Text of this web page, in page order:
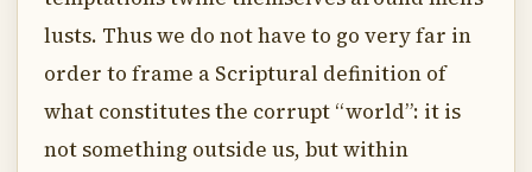
lusts. Thus we do not have to go very far in
order to frame a Scriptural definition of
what constitutes the corrupt “world”: it is
not something outside us, but within